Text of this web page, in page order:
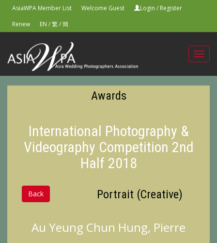
AsiaWPA Member List Welcome Guest Login / Register
Renew
EN /繁/簡
Awards
International Photography &
Videography Competition 2nd
Half 2018
Back Portrait (Creative)
Au Yeung Chun Hung, Pierre